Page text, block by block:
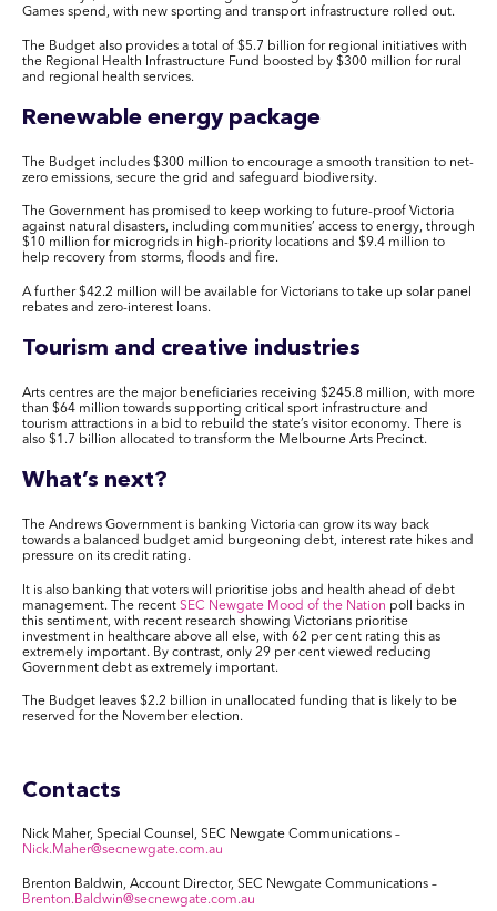
Games spend, with new sporting and transport infrastructure rolled out.
The Budget also provides a total of $5.7 billion for regional initiatives with
the Regional Health Infrastructure Fund boosted by $300 million for rural
and regional health services.
Renewable energy package
The Budget includes $300 million to encourage a smooth transition to net-
zero emissions, secure the grid and safeguard biodiversity.
The Government has promised to keep working to future-proof Victoria
against natural disasters, including communities’ access to energy, through
$10 million for microgrids in high-priority locations and $9.4 million to
help recovery from storms, floods and fire.
A further $42.2 million will be available for Victorians to take up solar panel
rebates and zero-interest loans.
Tourism and creative industries
Arts centres are the major beneficiaries receiving $245.8 million, with more
than $64 million towards supporting critical sport infrastructure and
tourism attractions in a bid to rebuild the state’s visitor economy. There is
also $1.7 billion allocated to transform the Melbourne Arts Precinct.
What’s next?
The Andrews Government is banking Victoria can grow its way back
towards a balanced budget amid burgeoning debt, interest rate hikes and
pressure on its credit rating.
It is also banking that voters will prioritise jobs and health ahead of debt
management. The recent SEC Newgate Mood of the Nation poll backs in
this sentiment, with recent research showing Victorians prioritise
investment in healthcare above all else, with 62 per cent rating this as
extremely important. By contrast, only 29 per cent viewed reducing
Government debt as extremely important.
The Budget leaves $2.2 billion in unallocated funding that is likely to be
reserved for the November election.
Contacts
Nick Maher, Special Counsel, SEC Newgate Communications –
Nick.Maher@secnewgate.com.au
Brenton Baldwin, Account Director, SEC Newgate Communications –
Brenton.Baldwin@secnewgate.com.au